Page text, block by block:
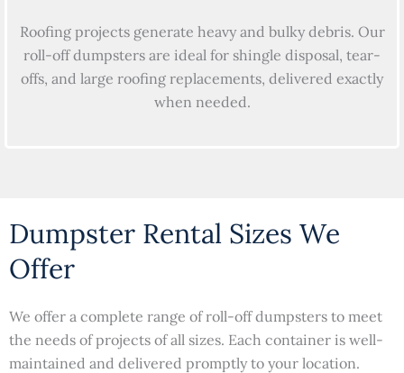
Roofing projects generate heavy and bulky debris. Our
roll-off dumpsters are ideal for shingle disposal, tear-
offs, and large roofing replacements, delivered exactly
when needed.
Dumpster Rental Sizes We
Offer
We offer a complete range of roll-off dumpsters to meet
the needs of projects of all sizes. Each container is well-
maintained and delivered promptly to your location.